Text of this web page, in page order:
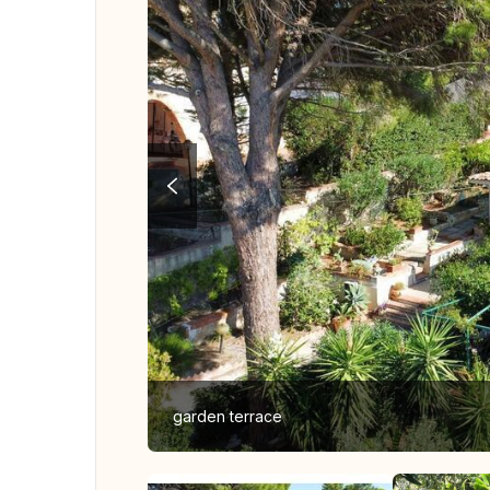
garden terrace